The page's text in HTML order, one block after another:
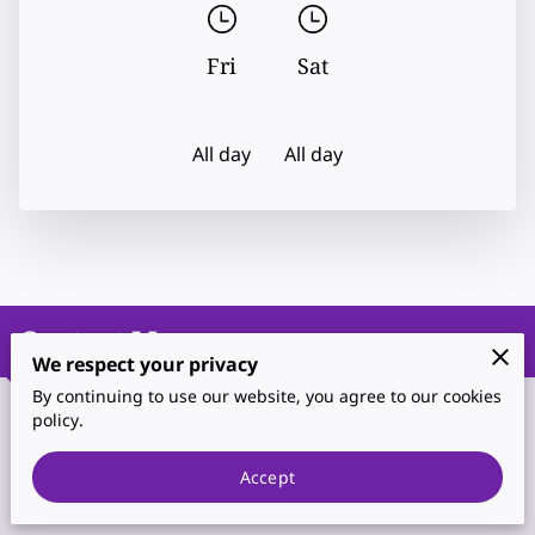
Fri
All day
Sat
All day
Contact Me
Phone
(702) 467-3044
We respect your privacy
By continuing to use our website, you agree to our cookies
policy.
Accept